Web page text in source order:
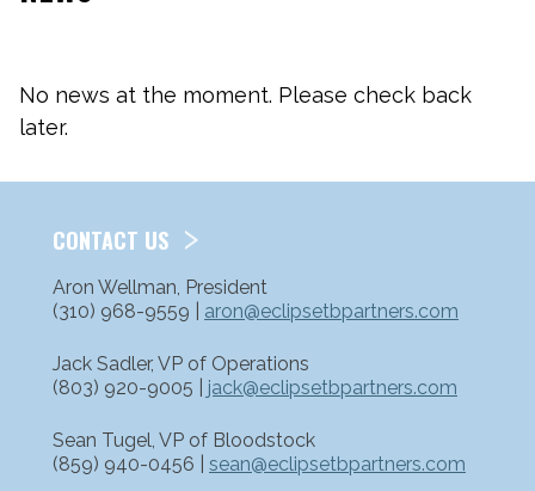
No news at the moment. Please check back
later.
CONTACT US
Aron Wellman, President
(310) 968-9559 | aron@eclipsetbpartners.com
Jack Sadler, VP of Operations
(803) 920-9005 | jack@eclipsetbpartners.com
Sean Tugel, VP of Bloodstock
(859) 940-0456 | sean@eclipsetbpartners.com